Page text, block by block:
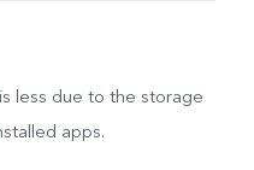
less due to the storage
apps.